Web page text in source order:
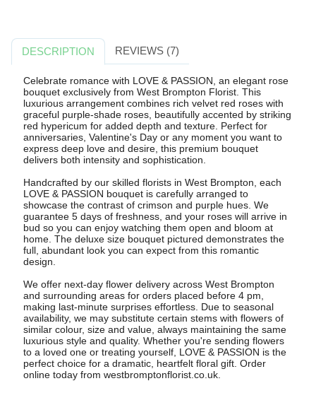
DESCRIPTION REVIEWS (7)
Celebrate romance with LOVE & PASSION, an elegant rose
bouquet exclusively from West Brompton Florist. This
luxurious arrangement combines rich velvet red roses with
graceful purple-shade roses, beautifully accented by striking
red hypericum for added depth and texture. Perfect for
anniversaries, Valentine's Day or any moment you want to
express deep love and desire, this premium bouquet
delivers both intensity and sophistication.
Handcrafted by our skilled florists in West Brompton, each
LOVE & PASSION bouquet is carefully arranged to
showcase the contrast of crimson and purple hues. We
guarantee 5 days of freshness, and your roses will arrive in
bud so you can enjoy watching them open and bloom at
home. The deluxe size bouquet pictured demonstrates the
full, abundant look you can expect from this romantic
design.
We offer next-day flower delivery across West Brompton
and surrounding areas for orders placed before 4 pm,
making last-minute surprises effortless. Due to seasonal
availability, we may substitute certain stems with flowers of
similar colour, size and value, always maintaining the same
luxurious style and quality. Whether you're sending flowers
to a loved one or treating yourself, LOVE & PASSION is the
perfect choice for a dramatic, heartfelt floral gift. Order
online today from westbromptonflorist.co.uk.